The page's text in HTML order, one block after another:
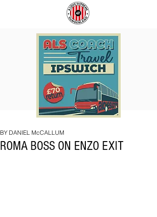
IPSWICH
ROMA BOSS ON ENZO EXIT
BY DANIEL McCALLUM